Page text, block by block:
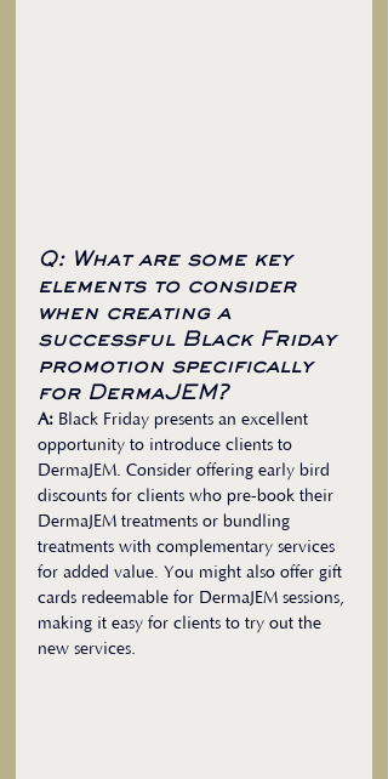
Q: What are some key
elements to consider
when creating a
successful Black Friday
promotion specifically
for DermaJEM?
A: Black Friday presents an excellent
opportunity to introduce clients to
DermaJEM. Consider offering early bird
discounts for clients who pre-book their
DermaJEM treatments or bundling
treatments with complementary services
for added value. You might also offer gift
cards redeemable for DermaJEM sessions,
making it easy for clients to try out the
new services.